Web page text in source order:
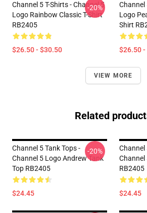
Channel 5 T-Shirts - Channel 5
Logo Rainbow Classic T-Shirt
RB2405
$26.50 - $30.50
-20%
Channel
Logo
Shirt
$26.50
VIEW MORE
Related
Channel 5 Tank Tops -
Channel 5 Logo Andrew Tank
Top RB2405
$24.45
-20%
Channel
Channel
RB2405
$24.45